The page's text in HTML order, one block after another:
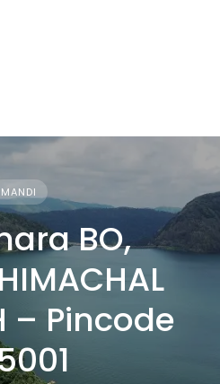
MANDI
BO,
– Pincode